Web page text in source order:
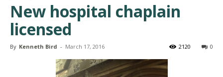
New hospital chaplain
licensed
By Kenneth Bird - March 17, 2016 0
2120